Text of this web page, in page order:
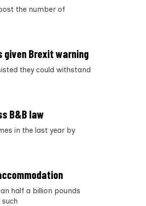
the number of
given Brexit warning
they could withstand
B&B law
in the last year by
half a billion pounds